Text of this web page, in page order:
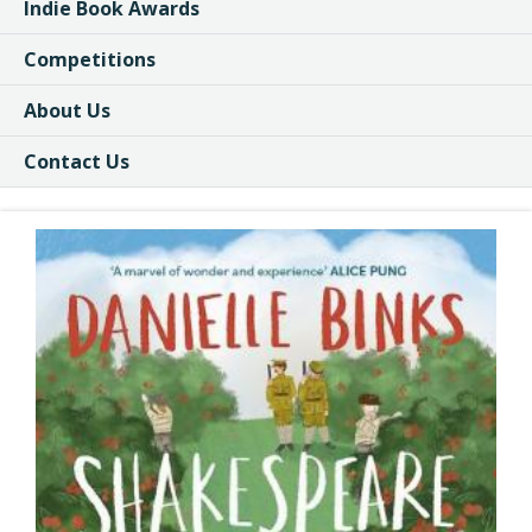
Indie Book Awards
Competitions
About Us
Contact Us